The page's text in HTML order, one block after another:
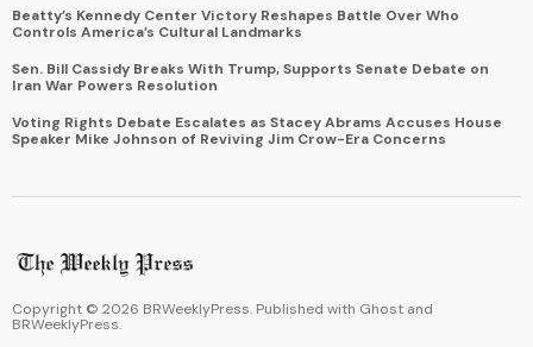
Beatty’s Kennedy Center Victory Reshapes Battle Over Who
Controls America’s Cultural Landmarks
Sen. Bill Cassidy Breaks With Trump, Supports Senate Debate on
Iran War Powers Resolution
Voting Rights Debate Escalates as Stacey Abrams Accuses House
Speaker Mike Johnson of Reviving Jim Crow-Era Concerns
Copyright © 2026 BRWeeklyPress. Published with Ghost and
BRWeeklyPress.